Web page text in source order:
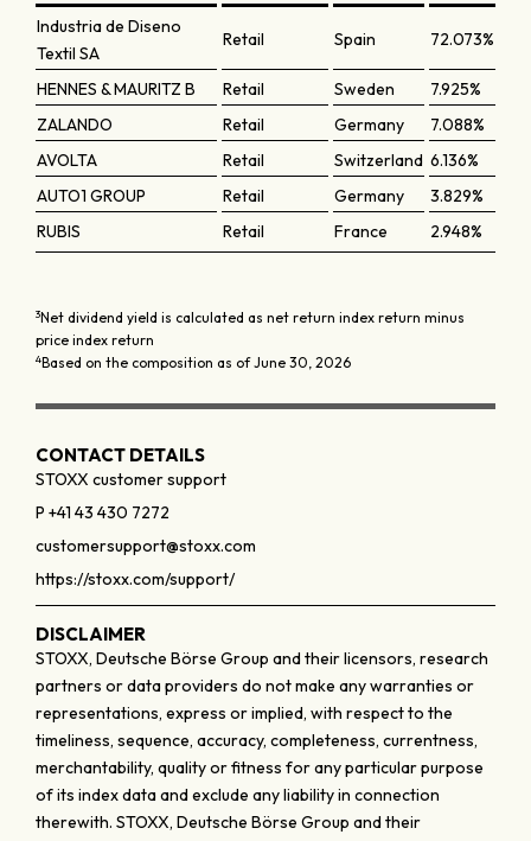
Industria de Diseno
Textil SA
Retail Spain 72.073%
HENNES & MAURITZ B Retail Sweden
7.925%
ZALANDO
Retail Germany
7.088%
AVOLTA
Retail Switzerland 6.136%
AUTO1 GROUP
Retail Germany
3.829%
RUBIS
Retail France 2.948%
3Net dividend yield is calculated as net return index return minus
price index return
4Based on the composition as of June 30, 2026
CONTACT DETAILS
STOXX customer support
P +41 43 430 7272
customersupport@stoxx.com
https://stoxx.com/support/
DISCLAIMER
STOXX, Deutsche Börse Group and their licensors, research
partners or data providers do not make any warranties or
representations, express or implied, with respect to the
timeliness, sequence, accuracy, completeness, currentness,
merchantability, quality or fitness for any particular purpose
of its index data and exclude any liability in connection
therewith. STOXX, Deutsche Börse Group and their